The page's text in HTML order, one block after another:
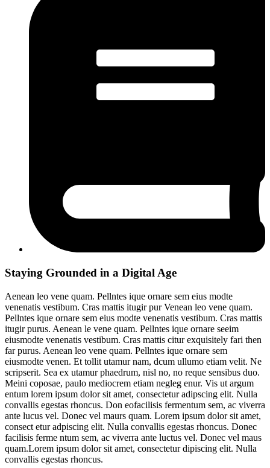
Staying Grounded in a Digital Age
Aenean leo vene quam. Pellntes ique ornare sem eius modte
venenatis vestibum. Cras mattis itugir pur Venean leo vene quam.
Pellntes ique ornare sem eius modte venenatis vestibum. Cras mattis
itugir purus. Aenean le vene quam. Pellntes ique ornare seeim
eiusmodte venenatis vestibum. Cras mattis citur exquisitely fari then
far purus. Aenean leo vene quam. Pellntes ique ornare sem
eiusmodte venen. Et tollit utamur nam, dcum ullumo etiam velit. Ne
scripserit. Sea ex utamur phaedrum, nisl no, no reque sensibus duo.
Meini coposae, paulo mediocrem etiam negleg enur. Vis ut argum
entum lorem ipsum dolor sit amet, consectetur adipscing elit. Nulla
convallis egestas rhoncus. Don eofacilisis fermentum sem, ac viverra
ante lucus vel. Donec vel maurs quam. Lorem ipsum dolor sit amet,
consect etur adpiscing elit. Nulla convallis egestas rhoncus. Donec
facilisis ferme ntum sem, ac viverra ante luctus vel. Donec vel maus
quam.Lorem ipsum dolor sit amet, consectetur dipiscing elit. Nulla
convallis egestas rhoncus.